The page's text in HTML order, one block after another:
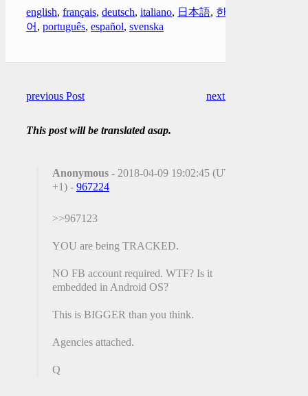
english, français, deutsch, italiano, 日本語, 한국
어 , português, español, svenska
previous Post next Post
This post will be translated asap.
Anonymous - 2018-04-09 19:02:45 (UTC
+1) - 967224
>>967123
YOU are being TRACKED.
NO FB account required. WTF? Is it
embedded in Android OS?
This is BIGGER than you think.
Agencies attached.
Q